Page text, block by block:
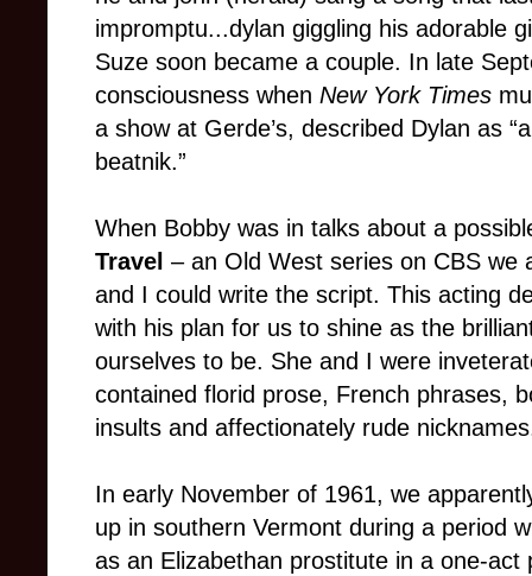
impromptu...dylan giggling his adorable
Suze soon became a couple. In late
consciousness when New York Times
a show at Gerde’s, described Dylan as
beatnik.”
When Bobby was in talks about a
Travel – an Old West series on CBS we
and I could write the script. This acting
with his plan for us to shine as the
ourselves to be. She and I were
contained florid prose, French phrases,
insults and affectionately rude
In early November of 1961, we
up in southern Vermont during a period
as an Elizabethan prostitute in a one-